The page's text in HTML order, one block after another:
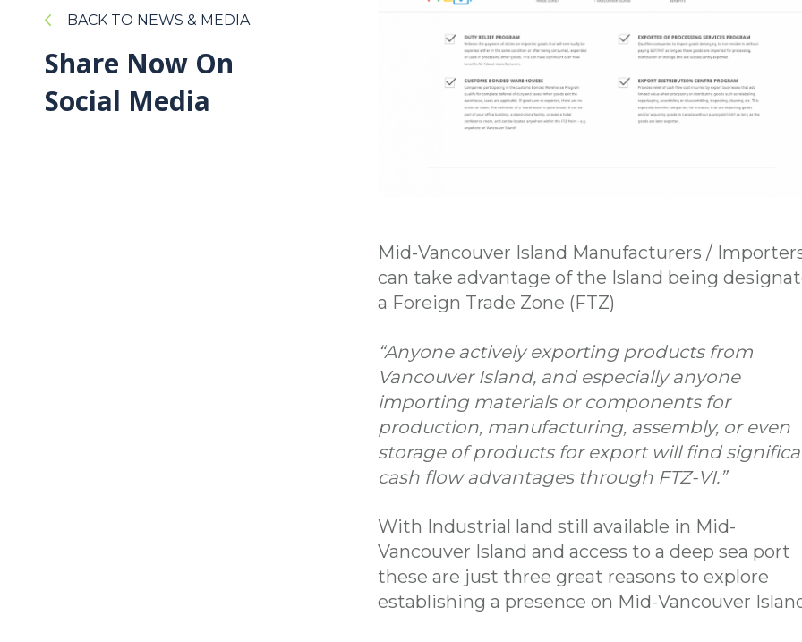
BACK TO NEWS & MEDIA
Share Now On
Social Media
Mid-Vancouver Island Manufacturers /
can take advantage of the Island being
a Foreign Trade Zone (FTZ)
“Anyone actively exporting products from
Vancouver Island, and especially anyone
importing materials or components for
production, manufacturing, assembly, or even
storage of products for export will find
cash flow advantages through FTZ-VI.”
With Industrial land still available in Mid-
Vancouver Island and access to a deep sea port
these are just three great reasons to explore
establishing a presence on Mid-Vancouver